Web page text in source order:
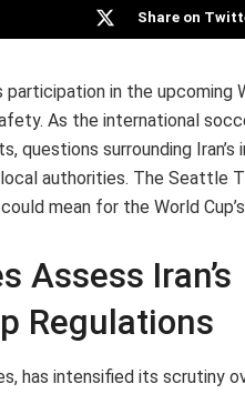
Share on
in the upcoming
As the international
surrounding Iran’s
authorities. The Seattle
mean for the World
Assess Iran’s
Regulations
has intensified its scrutiny